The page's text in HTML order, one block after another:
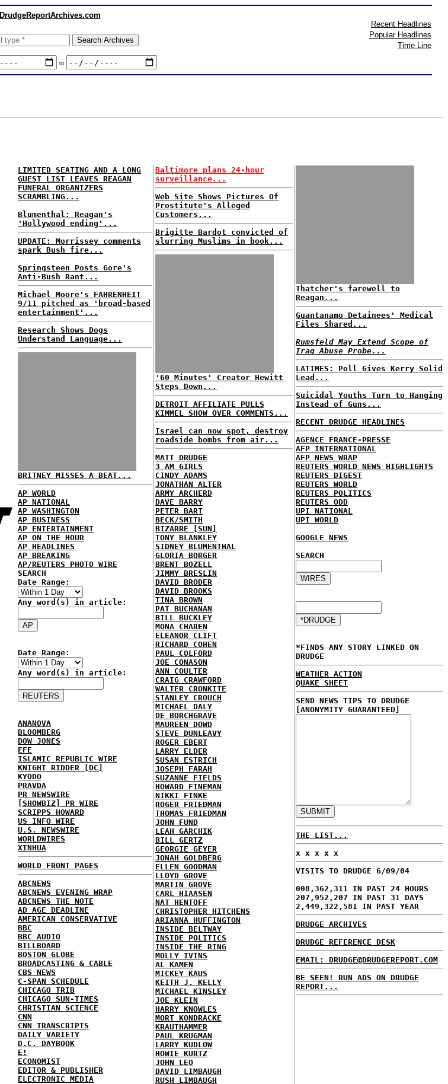
DrudgeReportArchives.com
to
Recent Headlines
Popular Headlines
Time Line
LIMITED SEATING AND A LONG
GUEST LIST LEAVES REAGAN
FUNERAL ORGANIZERS
SCRAMBLING...
Blumenthal: Reagan's
'Hollywood ending'...
UPDATE: Morrissey comments
spark Bush fire...
Springsteen Posts Gore's
Anti-Bush Rant...
Michael Moore's FAHRENHEIT
9/11 pitched as 'broad-based
entertainment'...
Research Shows Dogs
Understand Language...
BRITNEY MISSES A BEAT...
AP WORLD
AP NATIONAL
AP WASHINGTON
AP BUSINESS
AP ENTERTAINMENT
AP ON THE HOUR
AP HEADLINES
AP BREAKING
AP/REUTERS PHOTO WIRE
SEARCH
Date Range:
Any word(s) in article:
Date Range:
Any word(s) in article:
ANANOVA
BLOOMBERG
DOW JONES
EFE
ISLAMIC REPUBLIC WIRE
KNIGHT RIDDER [DC]
KYODO
PRAVDA
PR NEWSWIRE
[SHOWBIZ] PR WIRE
SCRIPPS HOWARD
US INFO WIRE
U.S. NEWSWIRE
WORLDWIRES
XINHUA
WORLD FRONT PAGES
ABCNEWS
ABCNEWS EVENING WRAP
ABCNEWS THE NOTE
AD AGE DEADLINE
AMERICAN CONSERVATIVE
BBC
BBC AUDIO
BILLBOARD
BOSTON GLOBE
BROADCASTING & CABLE
CBS NEWS
C-SPAN SCHEDULE
CHICAGO TRIB
CHICAGO SUN-TIMES
CHRISTIAN SCIENCE
CNN
CNN TRANSCRIPTS
DAILY VARIETY
D.C. DAYBOOK
E!
ECONOMIST
EDITOR & PUBLISHER
ELECTRONIC MEDIA
Baltimore plans 24-hour
surveillance...
Web Site Shows Pictures Of
Prostitute's Alleged
Customers...
Brigitte Bardot convicted of
slurring Muslims in book...
'60 Minutes' Creator Hewitt
Steps Down...
DETROIT AFFILIATE PULLS
KIMMEL SHOW OVER COMMENTS...
Israel can now spot, destroy
roadside bombs from air...
MATT DRUDGE
3 AM GIRLS
CINDY ADAMS
JONATHAN ALTER
ARMY ARCHERD
DAVE BARRY
PETER BART
BECK/SMITH
BIZARRE [SUN]
TONY BLANKLEY
SIDNEY BLUMENTHAL
GLORIA BORGER
BRENT BOZELL
JIMMY BRESLIN
DAVID BRODER
DAVID BROOKS
TINA BROWN
PAT BUCHANAN
BILL BUCKLEY
MONA CHAREN
ELEANOR CLIFT
RICHARD COHEN
PAUL COLFORD
JOE CONASON
ANN COULTER
CRAIG CRAWFORD
WALTER CRONKITE
STANLEY CROUCH
MICHAEL DALY
DE BORCHGRAVE
MAUREEN DOWD
STEVE DUNLEAVY
ROGER EBERT
LARRY ELDER
SUSAN ESTRICH
JOSEPH FARAH
SUZANNE FIELDS
HOWARD FINEMAN
NIKKI FINKE
ROGER FRIEDMAN
THOMAS FRIEDMAN
JOHN FUND
LEAH GARCHIK
BILL GERTZ
GEORGIE GEYER
JONAH GOLDBERG
ELLEN GOODMAN
LLOYD GROVE
MARTIN GROVE
CARL HIAASEN
NAT HENTOFF
CHRISTOPHER HITCHENS
ARIANNA HUFFINGTON
INSIDE BELTWAY
INSIDE POLITICS
INSIDE THE RING
MOLLY IVINS
AL KAMEN
MICKEY KAUS
KEITH J. KELLY
MICHAEL KINSLEY
JOE KLEIN
HARRY KNOWLES
MORT KONDRACKE
KRAUTHAMMER
PAUL KRUGMAN
LARRY KUDLOW
HOWIE KURTZ
JOHN LEO
DAVID LIMBAUGH
RUSH LIMBAUGH
Thatcher's farewell to
Reagan...
Guantanamo Detainees' Medical
Files Shared...
Rumsfeld May Extend Scope of
Iraq Abuse Probe...
LATIMES: Poll Gives Kerry Solid
Lead...
Suicidal Youths Turn to Hanging
Instead of Guns...
RECENT DRUDGE HEADLINES
AGENCE FRANCE-PRESSE
AFP INTERNATIONAL
AFP NEWS WRAP
REUTERS WORLD NEWS HIGHLIGHTS
REUTERS DIGEST
REUTERS WORLD
REUTERS POLITICS
REUTERS ODD
UPI NATIONAL
UPI WORLD
GOOGLE NEWS
SEARCH
*FINDS ANY STORY LINKED ON
DRUDGE
WEATHER ACTION
QUAKE SHEET
SEND NEWS TIPS TO DRUDGE
[ANONYMITY GUARANTEED]
THE LIST...
x x x x x
VISITS TO DRUDGE 6/09/04
008,362,311 IN PAST 24 HOURS
207,952,207 IN PAST 31 DAYS
2,449,322,581 IN PAST YEAR
DRUDGE ARCHIVES
DRUDGE REFERENCE DESK
EMAIL: DRUDGE@DRUDGEREPORT.COM
BE SEEN! RUN ADS ON DRUDGE
REPORT...